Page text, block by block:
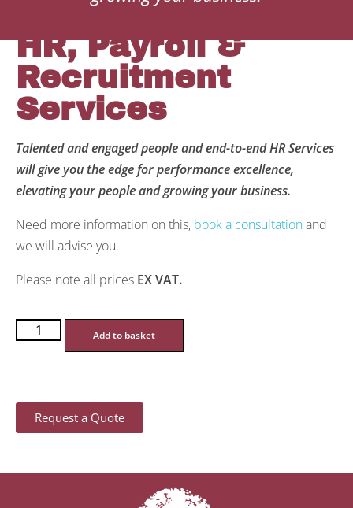
HR, Payroll &
Recruitment
Services
Talented and engaged people and end-to-end HR Services
will give you the edge for performance excellence,
elevating your people and growing your business.
Need more information on this, book a consultationand
we will advise you.
Please note all prices EX VAT.
Add to basket
Request a Quote